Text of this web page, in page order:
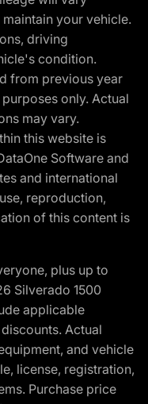
your vehicle.
driving
condition.
from previous year
only. Actual
may vary.
this website is
Software and
and international
reproduction,
of this content is
plus up to
Silverado 1500
applicable
Actual
and vehicle
license, registration,
Purchase price